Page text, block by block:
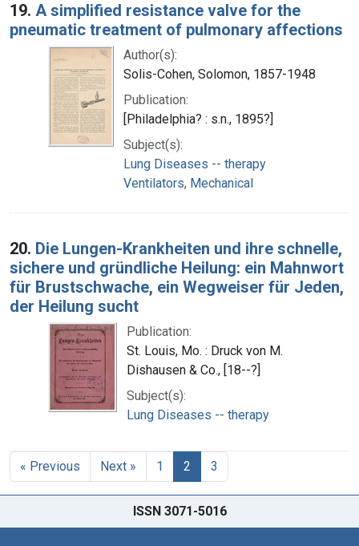
19. A simplified resistance valve for the
pneumatic treatment of pulmonary affections
Author(s):
Solis-Cohen, Solomon, 1857-1948
Publication:
[Philadelphia? : s.n., 1895?]
Subject(s):
Lung Diseases -- therapy
Ventilators, Mechanical
20. Die Lungen-Krankheiten und ihre schnelle,
sichere und gründliche Heilung: ein Mahnwort
für Brustschwache, ein Wegweiser für Jeden,
der Heilung sucht
Publication:
St. Louis, Mo. : Druck von M.
Dishausen & Co., [18--?]
Subject(s):
Lung Diseases -- therapy
« Previous Next » 1 2 3
ISSN 3071-5016